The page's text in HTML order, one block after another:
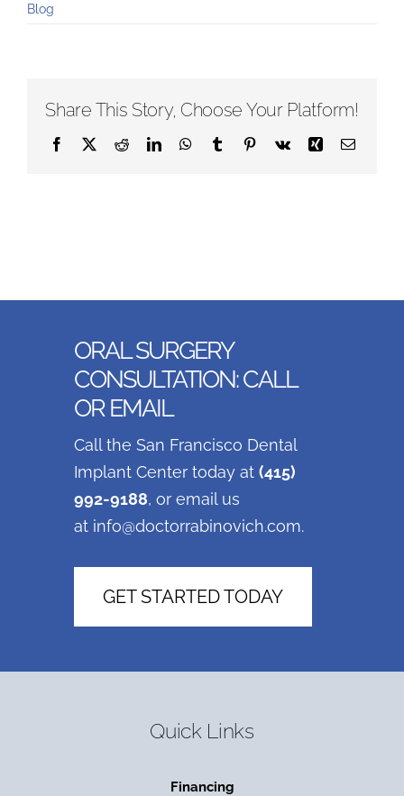
Blog
Share This Story, Choose Your Platform!
Facebook
X RedditLinkedInWhatsApp
TumblrPinterest
Vk Xing Email
ORAL SURGERY
CONSULTATION: CALL
OR EMAIL
Call the San Francisco Dental
Implant Center today at(415)
992-9188, or email us
at info@doctorrabinovich.com.
GET STARTED TODAY
Quick Links
Financing